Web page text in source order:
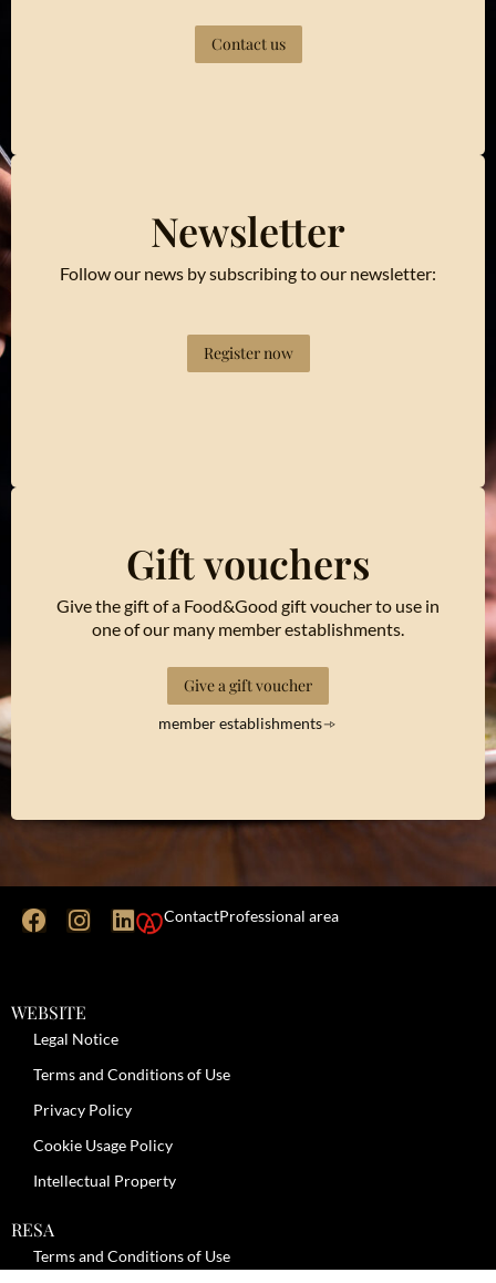
Contact us
Newsletter
Follow our news by subscribing to our newsletter:
Register now
Gift vouchers
Give the gift of a Food&Good gift voucher to use in
one of our many member establishments.
Give a gift voucher
member establishments
ContactProfessional area
WEBSITE
Legal Notice
Terms and Conditions of Use
Privacy Policy
Cookie Usage Policy
Intellectual Property
RESA
Terms and Conditions of Use